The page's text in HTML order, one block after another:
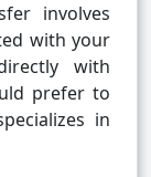
involves
with your
with
prefer to
in